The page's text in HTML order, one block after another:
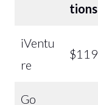
tions
iVentu
re
$119
Go